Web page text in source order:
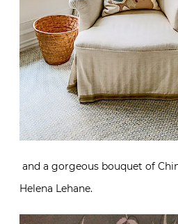
and a gorgeous bouquet of
Helena Lehane.